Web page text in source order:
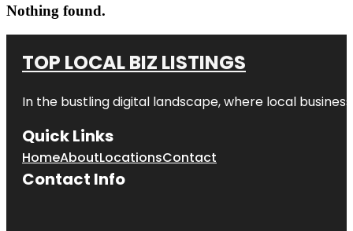
Nothing found.
TOP LOCAL BIZ LISTINGS
In the bustling digital landscape, where local
Quick Links
HomeAboutLocationsContact
Contact Info